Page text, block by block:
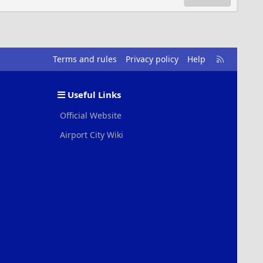
Terms and rules Privacy policy Help
R
S
Useful Links
Official Website
Airport City Wiki